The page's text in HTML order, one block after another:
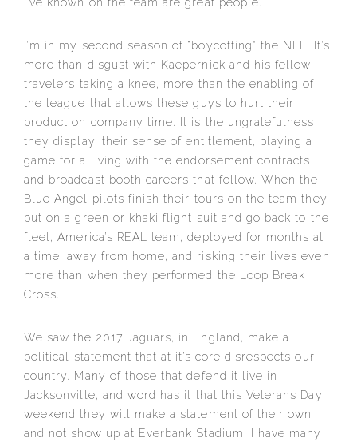
I’m in my second season of “boycotting” the NFL. It’s
more than disgust with Kaepernick and his fellow
travelers taking a knee, more than the enabling of
the league that allows these guys to hurt their
product on company time. It is the ungratefulness
they display, their sense of entitlement, playing a
game for a living with the endorsement contracts
and broadcast booth careers that follow. When the
Blue Angel pilots finish their tours on the team they
put on a green or khaki flight suit and go back to the
fleet, America’s REAL team, deployed for months at
a time, away from home, and risking their lives even
more than when they performed the Loop Break
Cross.
We saw the 2017 Jaguars, in England, make a
political statement that at it’s core disrespects our
country. Many of those that defend it live in
Jacksonville, and word has it that this Veterans Day
weekend they will make a statement of their own
and not show up at Everbank Stadium. I have many